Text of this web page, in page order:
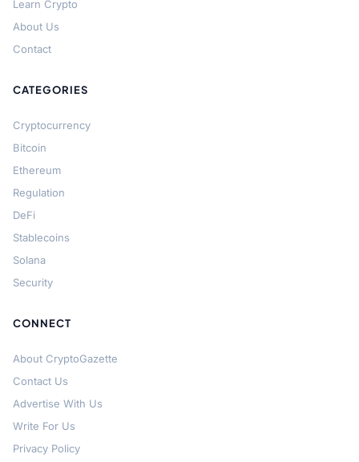
Learn Crypto
About Us
Contact
CATEGORIES
Cryptocurrency
Bitcoin
Ethereum
Regulation
DeFi
Stablecoins
Solana
Security
CONNECT
About CryptoGazette
Contact Us
Advertise With Us
Write For Us
Privacy Policy